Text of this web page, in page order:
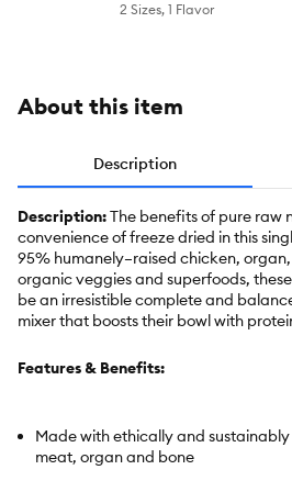
2 Sizes, 1 Flavor
About this item
Description
Description:The benefits of pure raw
convenience of freeze dried in this
95% humanely–raised chicken,
organic veggies and superfoods,
be an irresistible complete and
mixer that boosts their bowl with
Features & Benefits:
Made with ethically and
meat, organ and bone